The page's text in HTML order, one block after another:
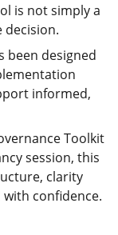
is not simply a
been designed
informed,
Toolkit
session, this
clarity
confidence.